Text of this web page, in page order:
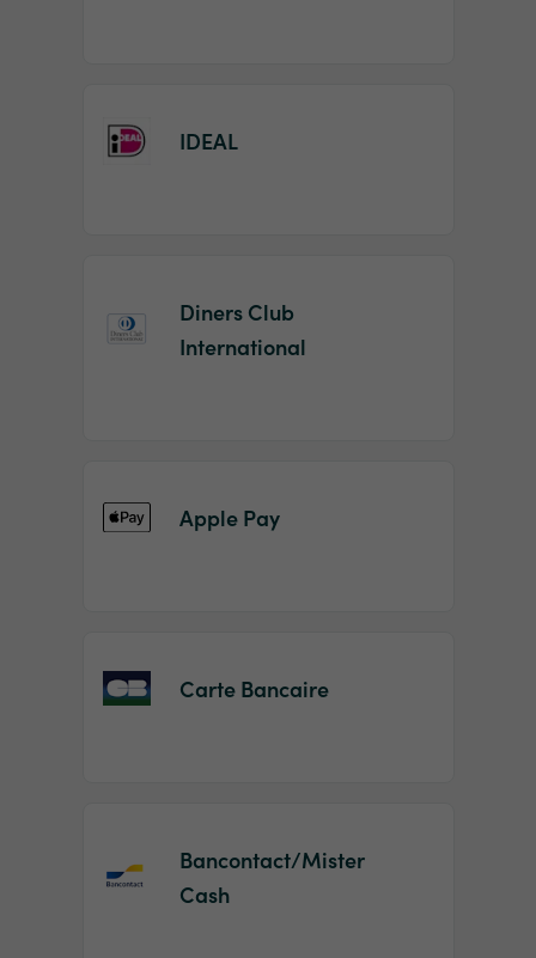
IDEAL
Diners Club
International
Apple Pay
Carte Bancaire
Bancontact/Mister
Cash